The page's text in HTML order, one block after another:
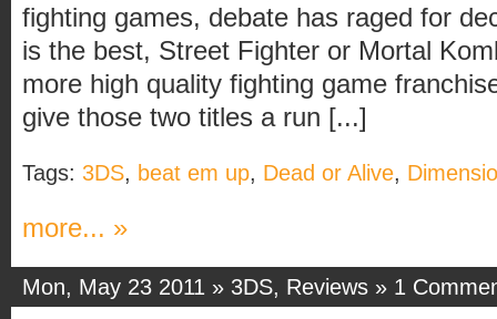
fighting games, debate has raged for
is the best, Street Fighter or Mortal
more high quality fighting game
give those two titles a run [...]
Tags: 3DS, beat em up, Dead or Alive,
more... »
Mon, May 23 2011 » 3DS, Reviews » 1